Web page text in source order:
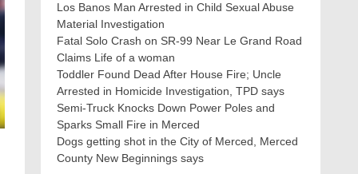
Los Banos Man Arrested in Child Sexual Abuse
Material Investigation
Fatal Solo Crash on SR-99 Near Le Grand Road
Claims Life of a woman
Toddler Found Dead After House Fire; Uncle
Arrested in Homicide Investigation, TPD says
Semi-Truck Knocks Down Power Poles and
Sparks Small Fire in Merced
Dogs getting shot in the City of Merced, Merced
County New Beginnings says